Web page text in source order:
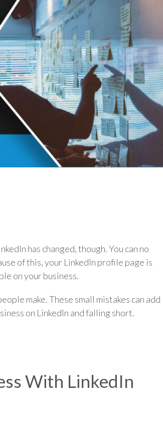
has changed, though. You can no
of this, your LinkedIn profile page is
on your business.
make. These small mistakes can add
on LinkedIn and falling short.
With LinkedIn